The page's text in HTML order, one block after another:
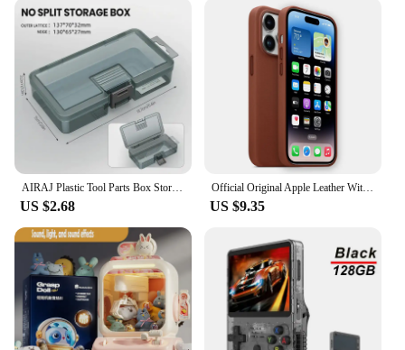
Performance and Property: Durable, impact-
resistant, and weather-resistant
Parts and Accessories: Comes with a set of essential
tools for various tasks
Typical Adaptive Scenario: Versatile for both
professional and personal use
Features:
**Robust Construction and Functionality**
Crafted from a high-strength polymer, the 트럭소형
공기주입식텐트 is engineered to withstand the
rigors of daily use in commercial environments. Its
innovative air injection system ensures that your
tools remain organized and easily accessible, while
the robust design provides a reliable storage
solution for your equipment. Whether you're a
professional tradesman or a DIY enthusiast, this
toolbox is designed to meet your needs with its
durable and impact-resistant properties.
AIRAJ Plastic Tool Parts Box Storage Screw Box Tool Classification Electronic Component Drill Bit Accessories Thickened Grid Box
US $2.68
Official Original Apple Leather With Magsafe Case For iPhone 14 13 12 Pro Max 14 Plus Case Wireless Charging Magnetic Cases
US $9.35